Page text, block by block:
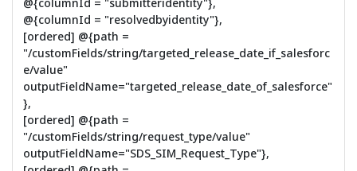
@{columnId = "resolvedbyidentity"},
[ordered] @{path =
"/customFields/string/targeted_release_date_if_salesforc
e/value"
outputFieldName="targeted_release_date_of_salesforce"
},
[ordered] @{path =
"/customFields/string/request_type/value"
outputFieldName="SDS_SIM_Request_Type"},